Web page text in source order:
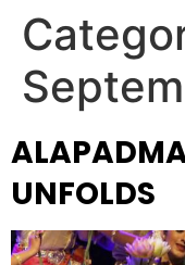
UNFOLDS